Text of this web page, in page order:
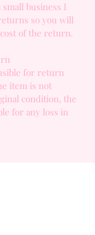
business I
so you will
of the return.
for return
item is not
condition, the
for any loss in